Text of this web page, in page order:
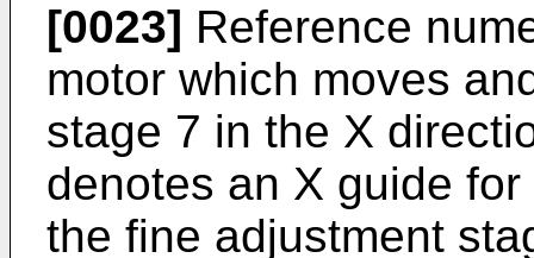
[0023] Reference
motor which moves
stage 7 in the X
denotes an X guide
the fine adjustment